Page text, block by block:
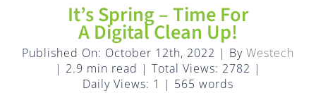
It’s Spring – Time For
A Digital Clean Up!
Published On: October 12th, 2022 | By Westech
| 2.9 min read | Total Views: 2782 |
Daily Views: 1 | 565 words